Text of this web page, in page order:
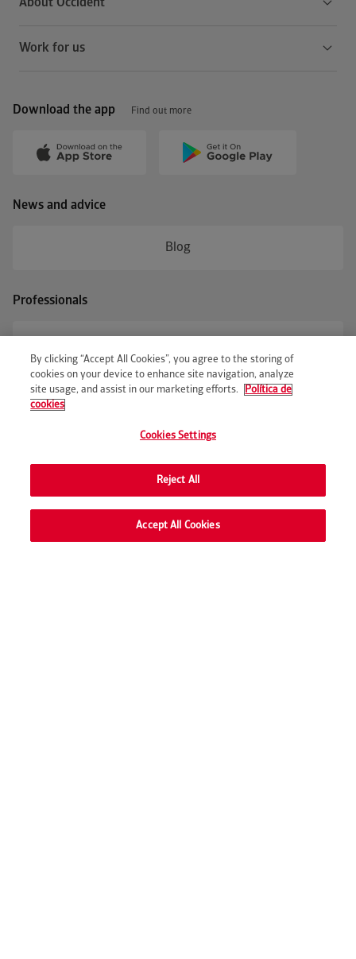
About Occident
Work for us
Download the app Find out more
News and advice
Blog
Professionals
Occident Legal Notice Privacy Policy
Andorra delegation information
By clicking “Accept All Cookies”, you agree to the storing of
cookies on your device to enhance site navigation, analyze
site usage, and assist in our marketing efforts.
Política de
cookies
Cookies Settings
Reject All
Accept All Cookies